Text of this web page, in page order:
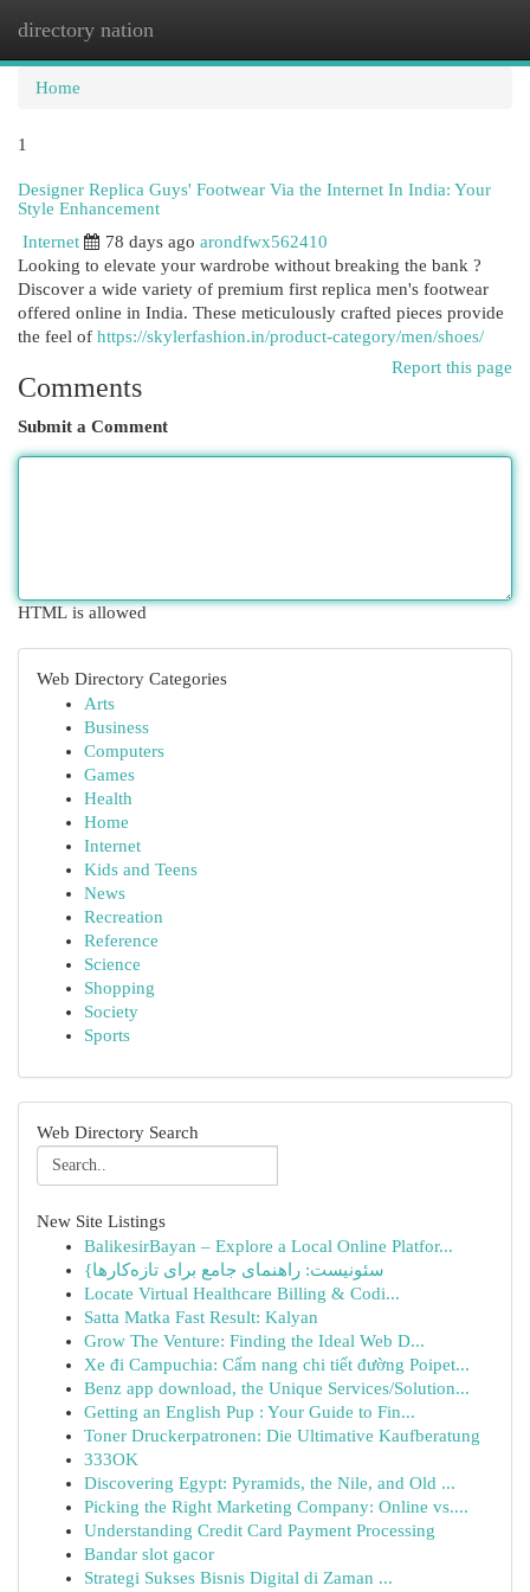
directory nation
Home
1
Designer Replica Guys' Footwear Via the Internet In India: Your
Style Enhancement
Internet
78 days ago arondfwx562410
Looking to elevate your wardrobe without breaking the bank ?
Discover a wide variety of premium first replica men's footwear
offered online in India. These meticulously crafted pieces provide
the feel of https://skylerfashion.in/product-category/men/shoes/
Report this page
Comments
Submit a Comment
HTML is allowed
Web Directory Categories
Arts
Business
Computers
Games
Health
Home
Internet
Kids and Teens
News
Recreation
Reference
Science
Shopping
Society
Sports
Web Directory Search
New Site Listings
BalikesirBayan – Explore a Local Online Platfor...
{سئونیست: راهنمای جامع برای تازه‌کارها
Locate Virtual Healthcare Billing & Codi...
Satta Matka Fast Result: Kalyan
Grow The Venture: Finding the Ideal Web D...
Xe đi Campuchia: Cẩm nang chi tiết đường Poipet...
Benz app download, the Unique Services/Solution...
Getting an English Pup : Your Guide to Fin...
Toner Druckerpatronen: Die Ultimative Kaufberatung
333OK
Discovering Egypt: Pyramids, the Nile, and Old ...
Picking the Right Marketing Company: Online vs....
Understanding Credit Card Payment Processing
Bandar slot gacor
Strategi Sukses Bisnis Digital di Zaman ...